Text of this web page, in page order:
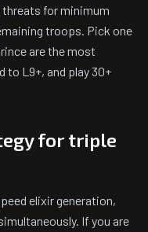
for minimum
troops. Pick one
are the most
to L9+, and play 30+
for triple
elixir generation,
If you are